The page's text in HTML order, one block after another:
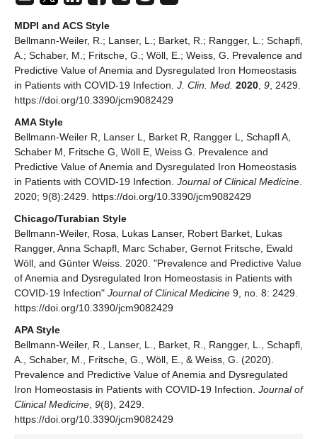
MDPI and ACS Style
Bellmann-Weiler, R.; Lanser, L.; Barket, R.; Rangger, L.; Schapfl,
A.; Schaber, M.; Fritsche, G.; Wöll, E.; Weiss, G. Prevalence and
Predictive Value of Anemia and Dysregulated Iron Homeostasis
in Patients with COVID-19 Infection. J. Clin. Med. 2020, 9, 2429.
https://doi.org/10.3390/jcm9082429
AMA Style
Bellmann-Weiler R, Lanser L, Barket R, Rangger L, Schapfl A,
Schaber M, Fritsche G, Wöll E, Weiss G. Prevalence and
Predictive Value of Anemia and Dysregulated Iron Homeostasis
in Patients with COVID-19 Infection. Journal of Clinical Medicine.
2020; 9(8):2429. https://doi.org/10.3390/jcm9082429
Chicago/Turabian Style
Bellmann-Weiler, Rosa, Lukas Lanser, Robert Barket, Lukas
Rangger, Anna Schapfl, Marc Schaber, Gernot Fritsche, Ewald
Wöll, and Günter Weiss. 2020. "Prevalence and Predictive Value
of Anemia and Dysregulated Iron Homeostasis in Patients with
COVID-19 Infection" Journal of Clinical Medicine 9, no. 8: 2429.
https://doi.org/10.3390/jcm9082429
APA Style
Bellmann-Weiler, R., Lanser, L., Barket, R., Rangger, L., Schapfl,
A., Schaber, M., Fritsche, G., Wöll, E., & Weiss, G. (2020).
Prevalence and Predictive Value of Anemia and Dysregulated
Iron Homeostasis in Patients with COVID-19 Infection. Journal of
Clinical Medicine, 9(8), 2429.
https://doi.org/10.3390/jcm9082429